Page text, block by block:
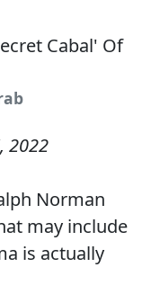
2022
Norman
may include
is actually